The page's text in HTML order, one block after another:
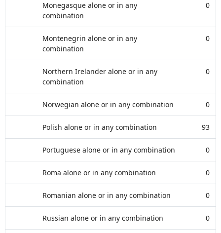
Monegasque alone or in any
combination
0
Montenegrin alone or in any
combination
0
Northern Irelander alone or in any
combination
0
Norwegian alone or in any combination 0
Polish alone or in any combination 93
Portuguese alone or in any combination 0
Roma alone or in any combination 0
Romanian alone or in any combination 0
Russian alone or in any combination 0